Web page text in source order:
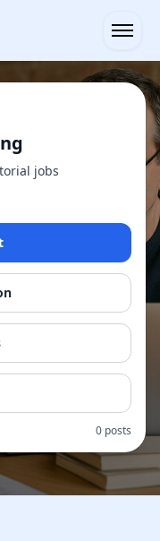
jobs
0 posts